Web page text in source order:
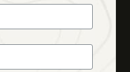
Gear
Bundles